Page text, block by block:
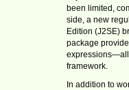
been limited,
side, a new
Edition (J2SE)
package
expressions—all
framework.
In addition to